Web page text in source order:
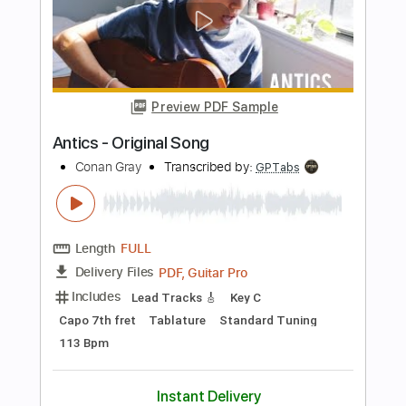
Length FULL
Delivery Files PDF, Guitar Pro
Includes Rhythm Tracks 🎶
Inc. Chords
Key C#m
Standard Tuning
Lead Tracks 🎸 No Capo Tablature
Instant Delivery
Add to Cart